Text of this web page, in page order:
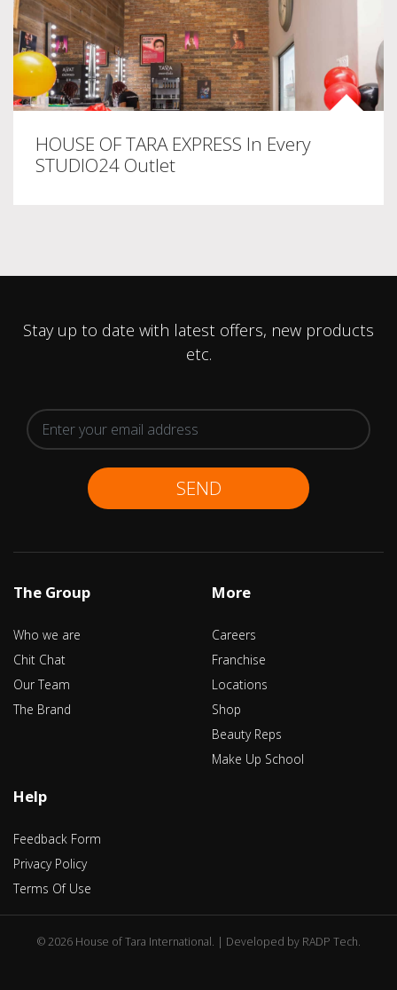
HOUSE OF TARA EXPRESS In Every
STUDIO24 Outlet
Stay up to date with latest offers, new products
etc.
SEND
The Group
Who we are
Chit Chat
Our Team
The Brand
More
Careers
Franchise
Locations
Shop
Beauty Reps
Make Up School
Help
Feedback Form
Privacy Policy
Terms Of Use
©2026 House of Tara International. | Developed by RADP Tech.